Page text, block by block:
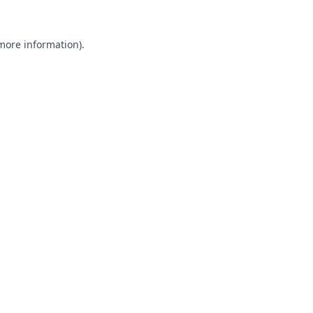
information).